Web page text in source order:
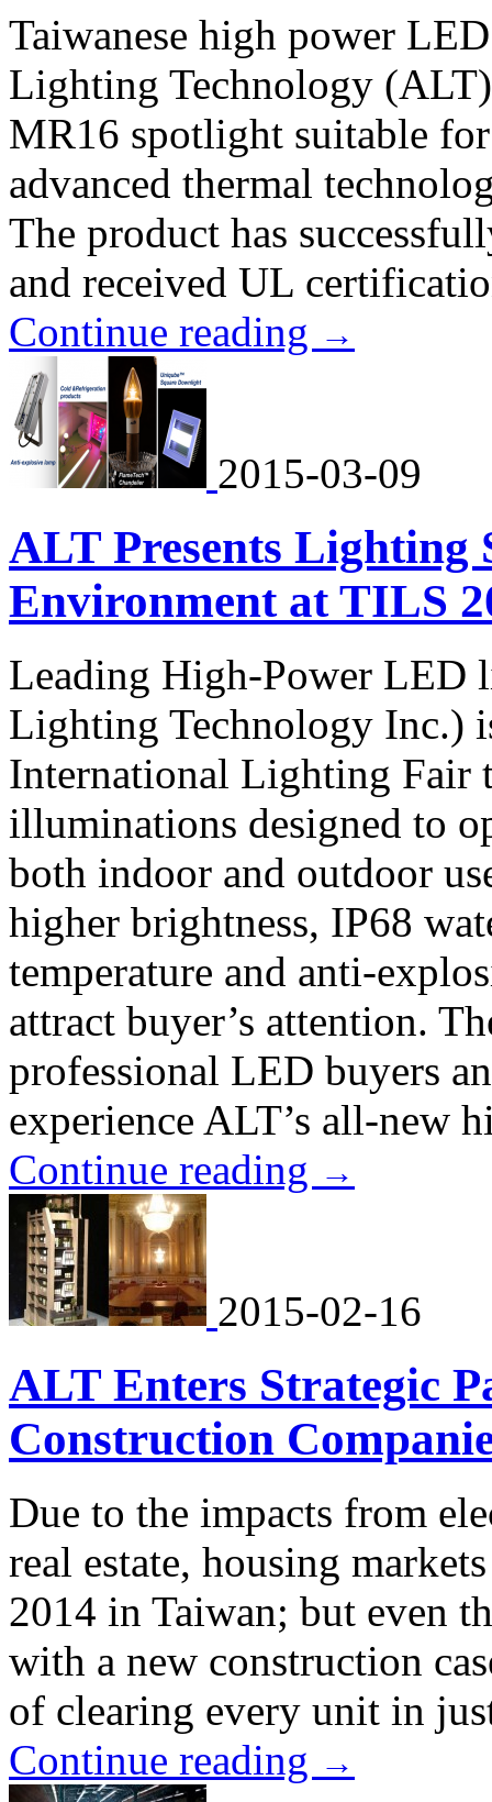
Taiwanese high power
Lighting Technology
MR16 spotlight suitable
advanced thermal
The product has
and received UL
Continue reading →
2015-03-09
ALT Presents Lighting
Environment at TILS
Leading High-Power LED
Lighting Technology Inc.)
International Lighting Fair
illuminations designed to
both indoor and outdoor
higher brightness, IP68
temperature and anti-
attract buyer’s attention.
professional LED buyers
experience ALT’s all-new
Continue reading →
2015-02-16
ALT Enters Strategic
Construction
Due to the impacts from
real estate, housing
2014 in Taiwan; but even
with a new construction
of clearing every unit in
Continue reading →